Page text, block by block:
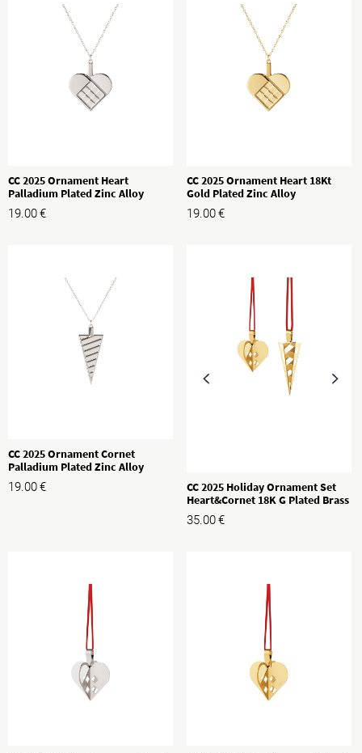
CC 2025 Ornament Heart
Palladium Plated Zinc Alloy
19.00€
CC 2025 Ornament Heart 18Kt
Gold Plated Zinc Alloy
19.00€
CC 2025 Ornament Cornet
Palladium Plated Zinc Alloy
19.00€
CC 2025 Holiday Ornament Set
Heart&Cornet 18K G Plated Brass
35.00€